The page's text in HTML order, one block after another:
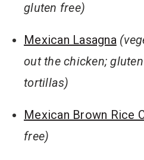
gluten free)
Mexican Lasagna
out the chicken;
tortillas)
Mexican Brown Rice
free)